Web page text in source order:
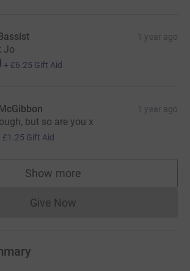
big or small, is deeply appreciated. QEF
people and people recovering from
and strokes—challenges that
memory alive.
1 year ago
Jo
+ £6.25 Gift Aid
1 year ago
but so are you x
£1.25 Gift Aid
Show more
supporters
Give NowDonations cannot currently